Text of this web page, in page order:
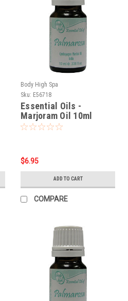
Body High Spa
Sku: E56718
Essential Oils -
Marjoram Oil 10ml
$6.95
ADD TO CART
COMPARE